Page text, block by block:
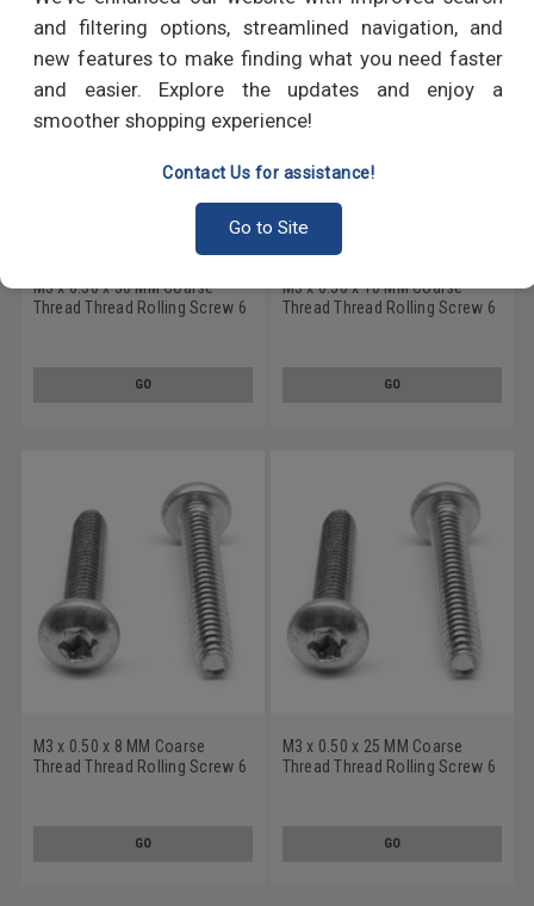
and filtering options, streamlined navigation, and
new features to make finding what you need faster
and easier. Explore the updates and enjoy a
smoother shopping experience!
Contact Us for assistance!
Go to Site
M3 x 0.50 x 30 MM Coarse
Thread Thread Rolling Screw 6
GO
M3 x 0.50 x 10 MM Coarse
Thread Thread Rolling Screw 6
GO
M3 x 0.50 x 8 MM Coarse
Thread Thread Rolling Screw 6
GO
M3 x 0.50 x 25 MM Coarse
Thread Thread Rolling Screw 6
GO